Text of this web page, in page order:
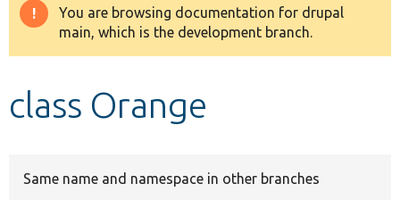
Drupal 8+
Develop for Drupal
Warning
message
You are browsing documentation for drupal
main, which is the development branch.
class Orange
Same name and namespace in other branches